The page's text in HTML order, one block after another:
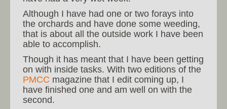
Although I have had one or two forays into
the orchards and have done some weeding,
that is about all the outside work I have been
able to accomplish.
Though it has meant that I have been getting
on with inside tasks. With two editions of the
PMCC magazine that I edit coming up, I
have finished one and am well on with the
second.